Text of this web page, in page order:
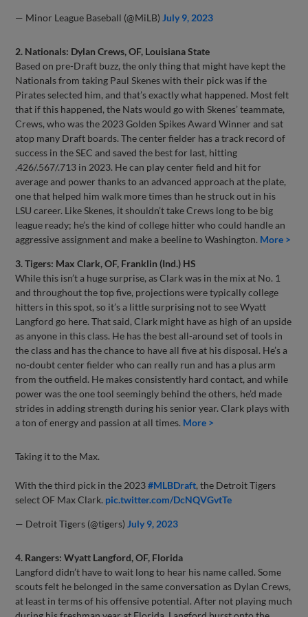
— Minor League Baseball (@MiLB) July 9, 2023
2. Nationals: Dylan Crews, OF, Louisiana State
Based on pre-Draft buzz, the only thing that might have kept the
Nationals from taking Paul Skenes with their pick was if the
Pirates selected him, and that’s exactly what happened. Most felt
that if this happened, the Nats would go with Skenes’ teammate,
Crews, who was the 2023 Golden Spikes Award Winner and sat
atop many Draft boards. The center fielder has a track record of
success in the SEC and saved the best for last, hitting
.426/.567/.713 in 2023. He can play center field and hit for
average and power thanks to an advanced approach at the plate,
one that helped him walk more times than he struck out in his
LSU career. Like Skenes, it shouldn’t take Crews long to be big
league ready; he’s the kind of college hitter who could handle an
aggressive assignment and make a beeline to Washington. More >
3. Tigers: Max Clark, OF, Franklin (Ind.) HS
While this isn’t a huge surprise, as Clark was in the mix at No. 1
and throughout the top five, projections were typically college
hitters in this spot, so it’s a little surprising not to see Wyatt
Langford go here. That said, Clark might have as high of an upside
as anyone in this class. He has the best all-around set of tools in
the class and has the chance to have all five at his disposal. He’s a
no-doubt center fielder who can really run and has a plus arm
from the outfield. He makes consistently hard contact, and while
power was the one tool seemingly behind the others, he’d made
strides in adding strength during his senior year. Clark plays with
a ton of energy and passion at all times. More >
Taking it to the Max.
With the third pick in the 2023#MLBDraft, the Detroit Tigers
select OF Max Clark. pic.twitter.com/DcNQVGvtTe
— Detroit Tigers (@tigers) July 9, 2023
4. Rangers: Wyatt Langford, OF, Florida
Langford didn’t have to wait long to hear his name called. Some
scouts felt he belonged in the same conversation as Dylan Crews,
at least in terms of his offensive potential. After not playing much